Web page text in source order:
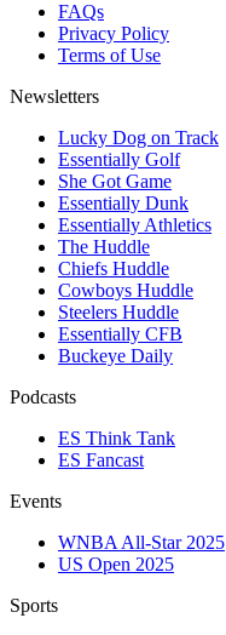
FAQs
Privacy Policy
Terms of Use
Newsletters
Lucky Dog on Track
Essentially Golf
She Got Game
Essentially Dunk
Essentially Athletics
The Huddle
Chiefs Huddle
Cowboys Huddle
Steelers Huddle
Essentially CFB
Buckeye Daily
Podcasts
ES Think Tank
ES Fancast
Events
WNBA All-Star 2025
US Open 2025
Sports